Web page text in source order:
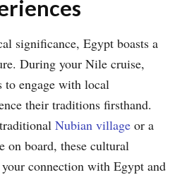
significance, Egypt boasts a
During your Nile cruise,
to engage with local
their traditions firsthand.
Nubian village or a
on board, these cultural
connection with Egypt and